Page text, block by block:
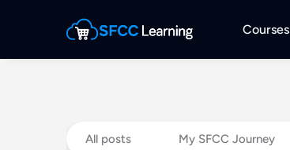
Courses
All posts My SFCC Journey